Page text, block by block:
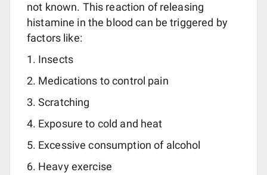
not known. This reaction of releasing
histamine in the blood can be triggered by
factors like:
Insects
Medications to control pain
Scratching
Exposure to cold and heat
Excessive consumption of alcohol
Heavy exercise